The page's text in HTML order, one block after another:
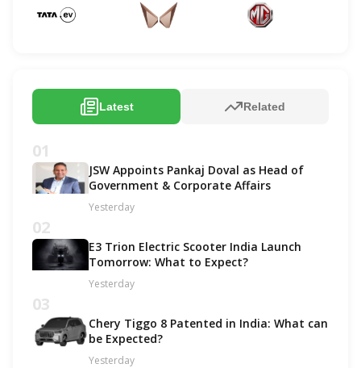
Latest Related
01
JSW Appoints Pankaj Doval as Head of
Government & Corporate Affairs
Yesterday
02
E3 Trion Electric Scooter India Launch
Tomorrow: What to Expect?
Yesterday
03
Chery Tiggo 8 Patented in India: What can
be Expected?
Yesterday